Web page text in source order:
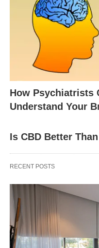
How Psychiatrists
Understand Your
Is CBD Better
RECENT POSTS